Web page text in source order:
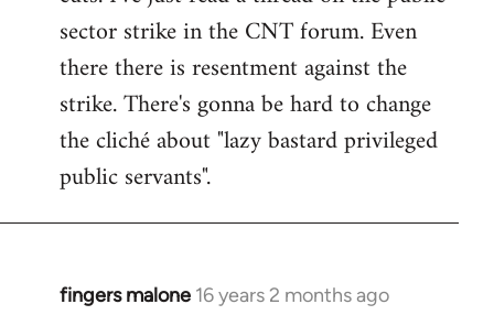
sector strike in the CNT forum. Even
there there is resentment against the
strike. There's gonna be hard to change
the cliché about "lazy bastard privileged
public servants".
fingers malone 16 years 2 months ago
In